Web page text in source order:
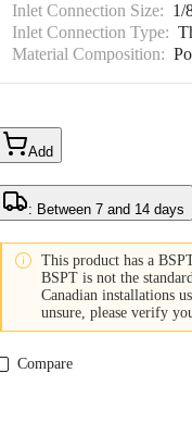
Inlet Connection Size: 1/
Inlet Connection Type:
Material Composition:
Add
: Between 7 and 14 days
 This product has a
BSPT is not the
Canadian installations
unsure, please verify
Compare